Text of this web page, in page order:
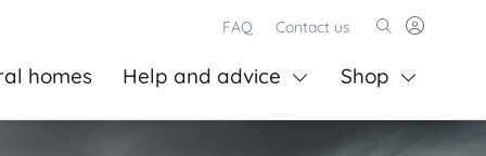
FAQ Contact us
homes Help and advice Shop